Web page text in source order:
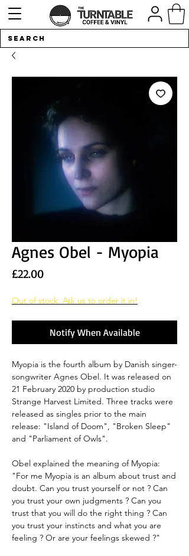
Agnes Obel - Myopia
£22.00Price
Out of stock. Ask us to order it in!
Notify When Available
Myopia is the fourth album by Danish singer-
songwriter Agnes Obel. It was released on
21 February 2020 by production studio
Strange Harvest Limited. Three tracks were
released as singles prior to the main
release: "Island of Doom", "Broken Sleep"
and "Parliament of Owls".
Obel explained the meaning of Myopia:
"For me Myopia is an album about trust and
doubt. Can you trust yourself or not ? Can
you trust your own judgments ? Can you
trust that you will do the right thing ? Can
you trust your instincts and what you are
feeling ? Or are your feelings skewed ?"